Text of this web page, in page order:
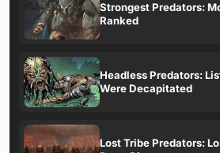
Strongest Predators:
Ranked
Headless Predators:
Were Decapitated
Lost Tribe Predators: